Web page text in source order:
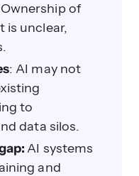
of
is unclear,
: AI may not
to
data silos.
AI systems
and